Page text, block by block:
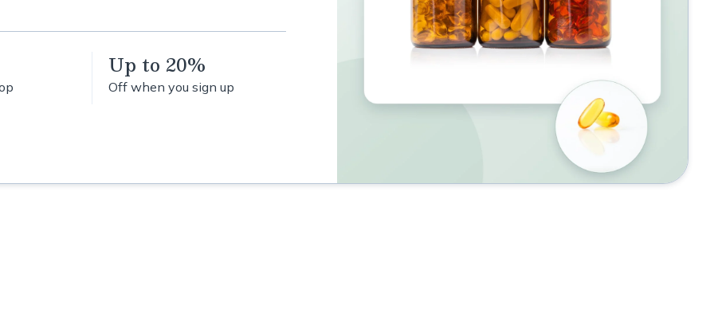
Up to 20%
Off when you sign up